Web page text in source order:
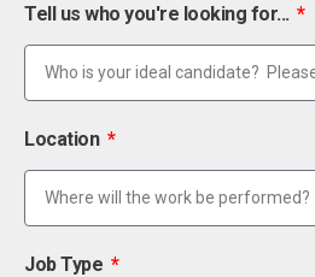
Tell us who you're looking for...
Location
Job Type